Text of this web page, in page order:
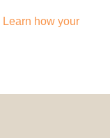
Learn how your